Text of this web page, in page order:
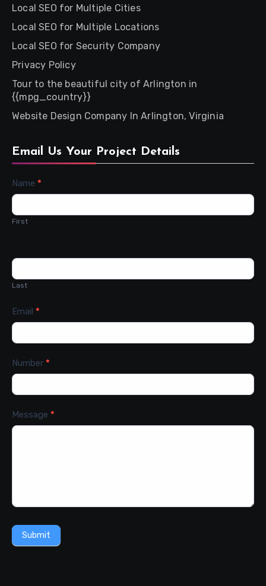
Local SEO for Multiple Cities
Local SEO for Multiple Locations
Local SEO for Security Company
Privacy Policy
Tour to the beautiful city of Arlington in
{{mpg_country}}
Website Design Company In Arlington, Virginia
Email Us Your Project Details
Contact
Us
Name *
First
Last
Email *
Number *
Message *
Submit